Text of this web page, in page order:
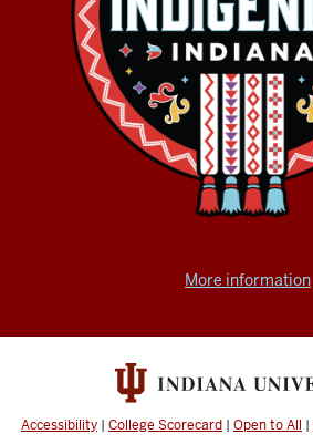
More information
Accessibility | College Scorecard | Open to All |